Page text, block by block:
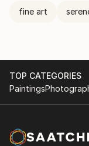
fine art
TOP CATEGORIES
Paintings